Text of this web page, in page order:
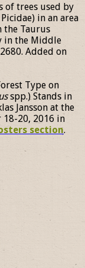
of trees used by
in an area
the Taurus
in the Middle
Added on
Type on
spp.) Stands in
Jansson at the
18-20, 2016 in
section.